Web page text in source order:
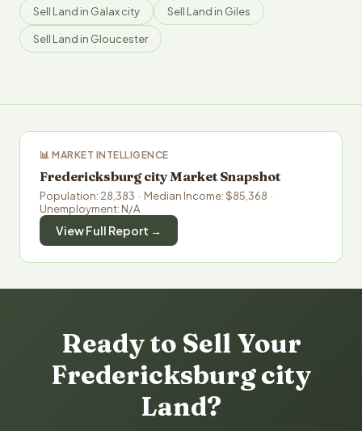
Sell Land in Galax city Sell Land in Giles
Sell Land in Gloucester
📊 MARKET INTELLIGENCE
Fredericksburg city Market Snapshot
Population: 28,383 · Median Income: $85,368 ·
Unemployment: N/A
View Full Report →
Ready to Sell Your
Fredericksburg city
Land?